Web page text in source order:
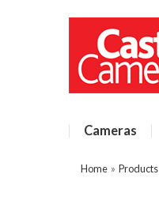
Cameras
Home » Products